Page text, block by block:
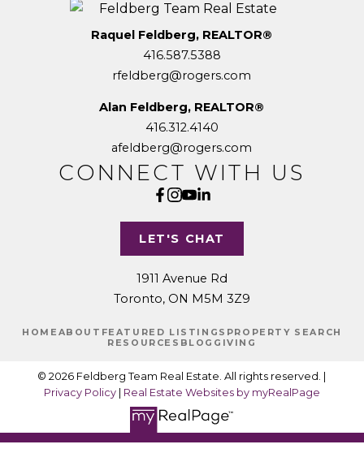
Raquel Feldberg, REALTOR®
416.587.5388
rfeldberg@rogers.com
Alan Feldberg, REALTOR®
416.312.4140
afeldberg@rogers.com
CONNECT WITH US
LET'S CHAT
1911 Avenue Rd
Toronto, ON M5M 3Z9
HOME ABOUT FEATURED LISTINGS PROPERTY SEARCH
RESOURCES BLOG GIVING
© 2026 Feldberg Team Real Estate. All rights reserved. |
Privacy Policy| Real Estate Websites by myRealPage